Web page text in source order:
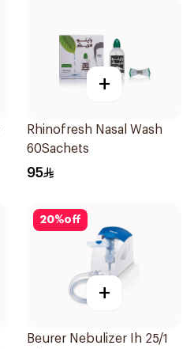
+
Rhinofresh Nasal Wash
60Sachets
95
20%off
+
Beurer Nebulizer Ih 25/1